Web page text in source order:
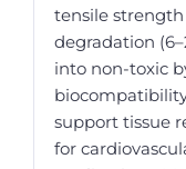
tensile
degradation
into non-toxic
support tissue
for